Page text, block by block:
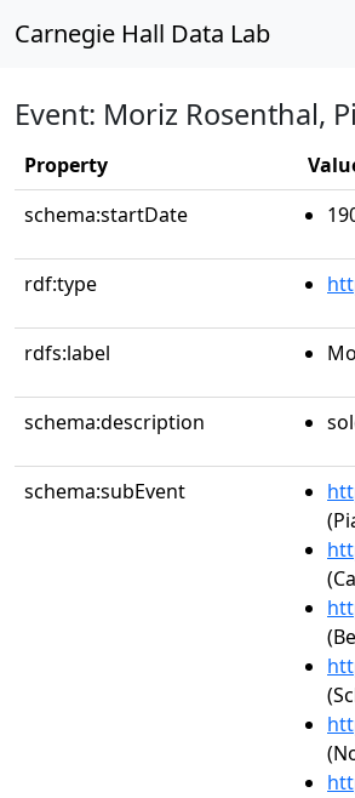
Carnegie Hall Data Lab
Event: Moriz Rosenthal,
Property
schema:startDate
rdf:type
rdfs:label
schema:description
schema:subEvent